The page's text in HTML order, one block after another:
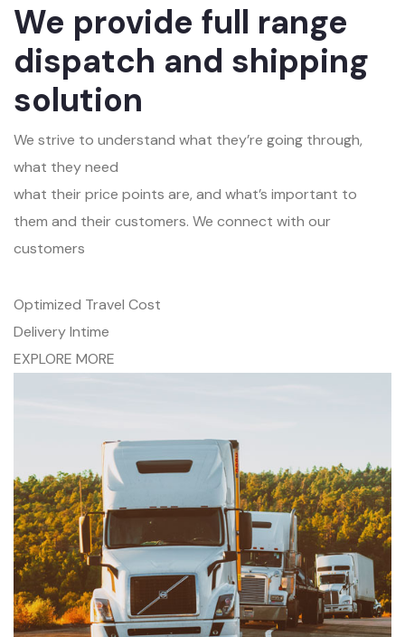
We provide full range
dispatch and shipping
solution
We strive to understand what they’re going through,
what they need
what their price points are, and what’s important to
them and their customers. We connect with our
customers
Optimized Travel Cost
Delivery Intime
EXPLORE MORE